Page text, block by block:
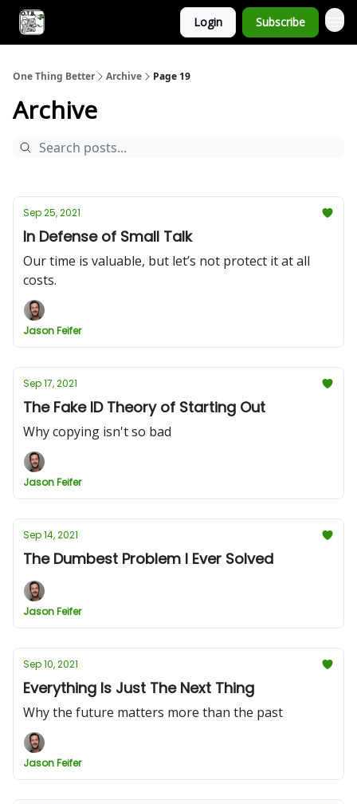
Login Subscribe
One Thing Better Archive Page 19
Archive
Sep 25, 2021
In Defense of Small Talk
Our time is valuable, but let’s not protect it at all
costs.
Jason Feifer
Sep 17, 2021
The Fake ID Theory of Starting Out
Why copying isn't so bad
Jason Feifer
Sep 14, 2021
The Dumbest Problem I Ever Solved
Jason Feifer
Sep 10, 2021
Everything Is Just The Next Thing
Why the future matters more than the past
Jason Feifer